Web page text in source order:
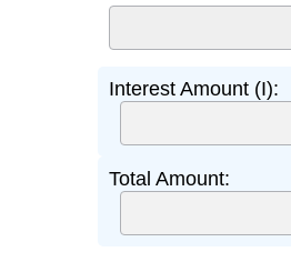
Interest Amount (I):
Total Amount: